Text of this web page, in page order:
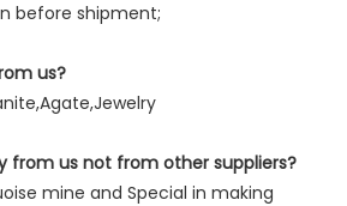
before shipment;
us?
from us not from other suppliers?
mine and Special in making